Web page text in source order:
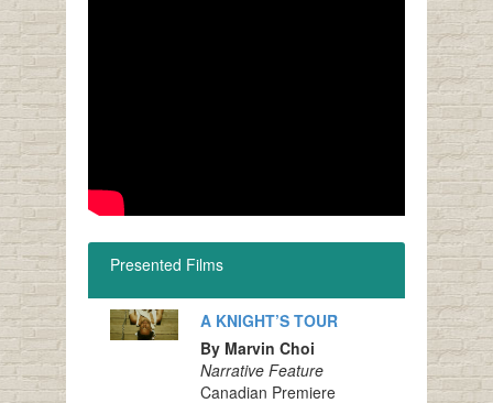
Presented Films
A KNIGHT’S TOUR
By Marvin Choi
Narrative Feature
Canadian Premiere